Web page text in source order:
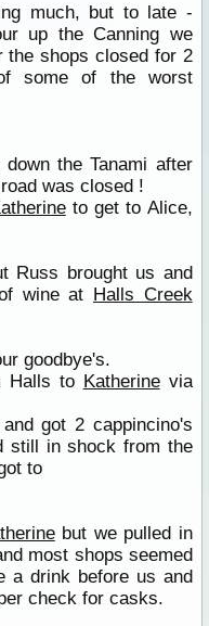
much, but to late -
up the Canning we
the shops closed for 2
some of the worst
the Tanami after
was closed !
to get to Alice,
Russ brought us and
wine at Halls Creek
goodbye's.
Halls to Katherinevia
got 2 cappincino's
still in shock from the
to
but we pulled in
most shops seemed
a drink before us and
check for casks.